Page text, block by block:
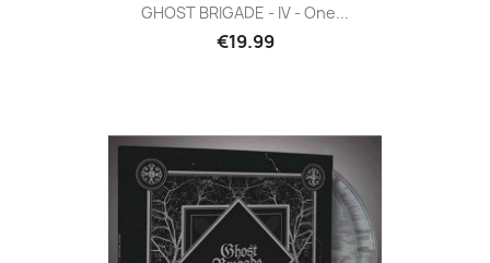
GHOST BRIGADE - IV - One...
€19.99